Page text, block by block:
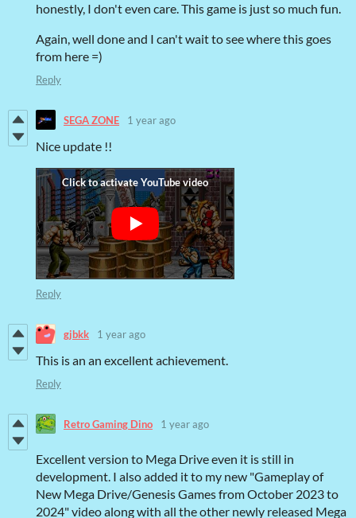
honestly, I don't even care. This game is just so much fun.
Again, well done and I can't wait to see where this goes
from here =)
Reply
SEGA ZONE 1 year ago
Nice update !!
Reply
gjbkk 1 year ago
This is an an excellent achievement.
Reply
Retro Gaming Dino 1 year ago
Excellent version to Mega Drive even it is still in
development. I also added it to my new "Gameplay of
New Mega Drive/Genesis Games from October 2023 to
2024" video along with all the other newly released Mega